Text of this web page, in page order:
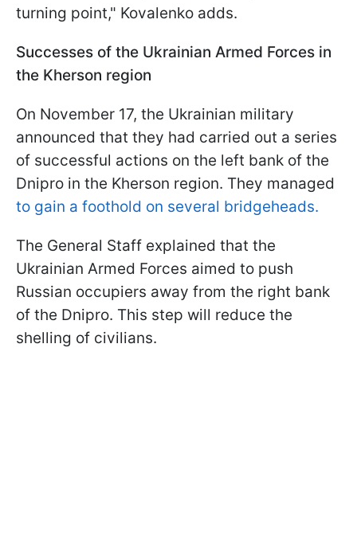
turning point," Kovalenko adds.
Successes of the Ukrainian Armed Forces in
the Kherson region
On November 17, the Ukrainian military
announced that they had carried out a series
of successful actions on the left bank of the
Dnipro in the Kherson region. They managed
to gain a foothold on several bridgeheads.
The General Staff explained that the
Ukrainian Armed Forces aimed to push
Russian occupiers away from the right bank
of the Dnipro. This step will reduce the
shelling of civilians.